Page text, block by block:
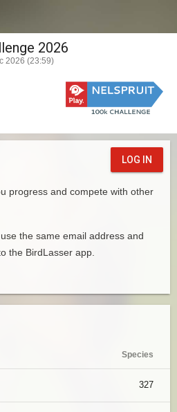
2026
2026 (23:59)
LOG IN
progress and compete with other
the same email address and
the BirdLasser app.
Species
327